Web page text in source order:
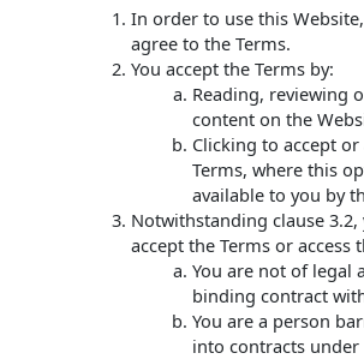
In order to use this
agree to the Terms.
You accept the Terms by:
Reading, reviewing
content on the
Clicking to accept
Terms, where this
available to you by
Notwithstanding clause
accept the Terms or access
You are not of legal
binding contract
You are a person
into contracts